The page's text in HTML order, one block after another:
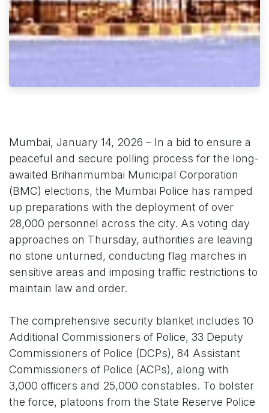
Mumbai, January 14, 2026 – In a bid to ensure a
peaceful and secure polling process for the long-
awaited Brihanmumbai Municipal Corporation
(BMC) elections, the Mumbai Police has ramped
up preparations with the deployment of over
28,000 personnel across the city. As voting day
approaches on Thursday, authorities are leaving
no stone unturned, conducting flag marches in
sensitive areas and imposing traffic restrictions to
maintain law and order.
The comprehensive security blanket includes 10
Additional Commissioners of Police, 33 Deputy
Commissioners of Police (DCPs), 84 Assistant
Commissioners of Police (ACPs), along with
3,000 officers and 25,000 constables. To bolster
the force, platoons from the State Reserve Police